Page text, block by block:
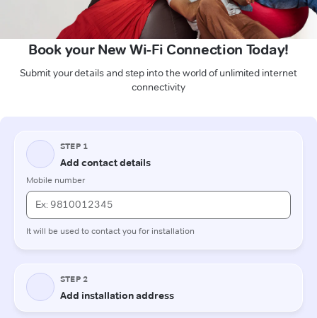
Book your New Wi-Fi Connection Today!
Submit your details and step into the world of unlimited internet
connectivity